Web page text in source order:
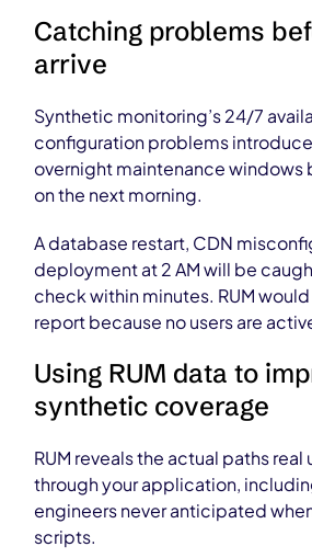
Catching problems
arrive
Synthetic monitoring’s 24/7
configuration problems
overnight maintenance windows
on the next morning.
A database restart, CDN
deployment at 2 AM will be
check within minutes. RUM
report because no users are
Using RUM data to
synthetic coverage
RUM reveals the actual paths real
through your application,
engineers never anticipated
scripts.